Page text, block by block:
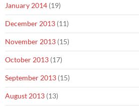
January 2014 (19)
December 2013 (11)
November 2013 (15)
October 2013 (17)
September 2013 (15)
August 2013 (13)